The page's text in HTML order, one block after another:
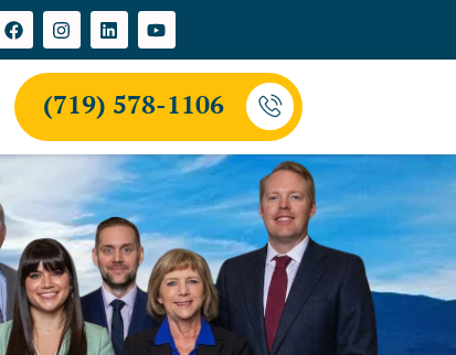
(719) 578-1106